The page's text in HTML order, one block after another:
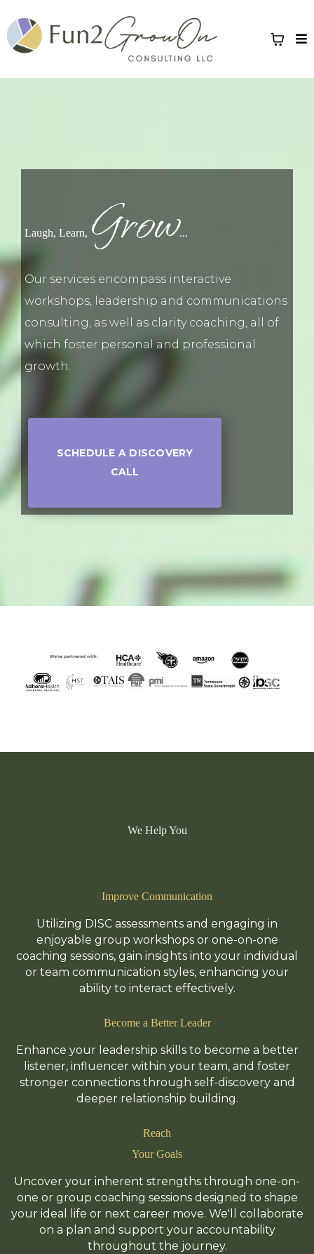
Laugh, Learn, Grow...
Our services encompass interactive
workshops, leadership and communications
consulting, as well as clarity coaching, all of
which foster personal and professional
growth.
SCHEDULE A DISCOVERY
CALL
We Help You
Improve Communication
Utilizing DISC assessments and engaging in
enjoyable group workshops or one-on-one
coaching sessions, gain insights into your individual
or team communication styles, enhancing your
ability to interact effectively.
Become a Better Leader
Enhance your leadership skills to become a better
listener, influencer within your team, and foster
stronger connections through self-discovery and
deeper relationship building.
Reach
Your Goals
Uncover your inherent strengths through one-on-
one or group coaching sessions designed to shape
your ideal life or next career move. We'll collaborate
on a plan and support your accountability
throughout the journey.